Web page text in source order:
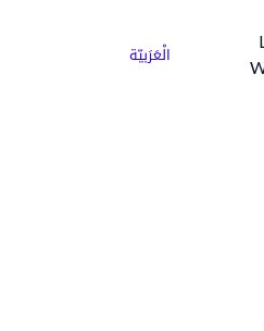
الْعَرَبيّة